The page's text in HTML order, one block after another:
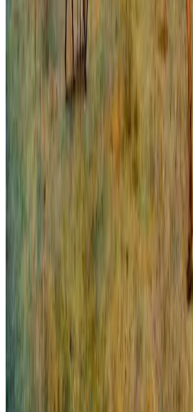
All London From Greenwich.
Panorama abierto y amplio de la gran